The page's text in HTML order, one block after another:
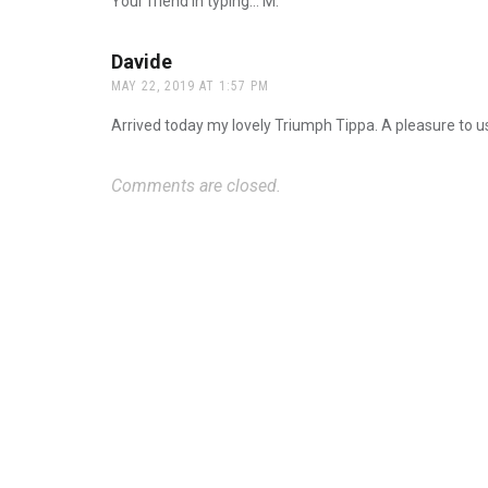
Davide
MAY 22, 2019 AT 1:57 PM
Arrived today my lovely Triumph Tippa. A pleasure to
Comments are closed.